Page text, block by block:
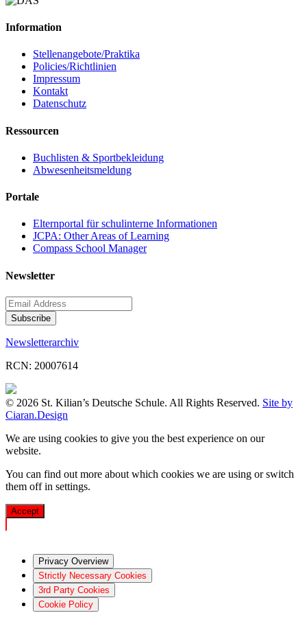
Information
Stellenangebote/Praktika
Policies/Richtlinien
Impressum
Kontakt
Datenschutz
Ressourcen
Buchlisten & Sportbekleidung
Abwesenheitsmeldung
Portale
Elternportal für schulinterne Informationen
JCPA: Other Areas of Learning
Compass School Manager
Newsletter
Newsletterarchiv
RCN: 20007614
© 2026 St. Kilian’s Deutsche Schule. All Rights Reserved. Site by
Ciaran.Design
We are using cookies to give you the best experience on our
website.
You can find out more about which cookies we are using or switch
them off in settings.
Accept
Privacy Overview
Strictly Necessary Cookies
3rd Party Cookies
Cookie Policy